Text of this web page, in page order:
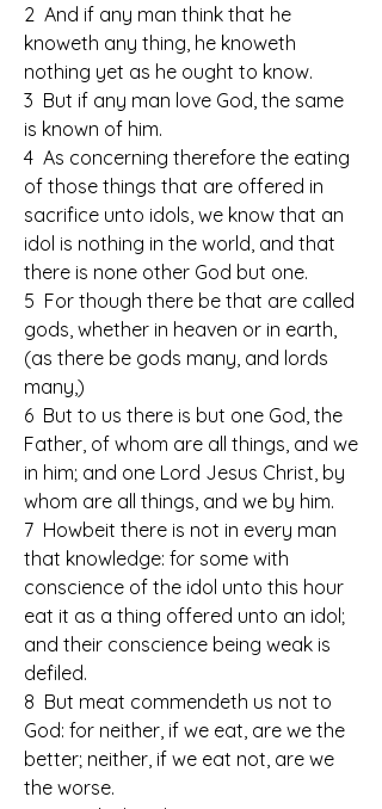
2  And if any man think that he
knoweth any thing, he knoweth
nothing yet as he ought to know.
3  But if any man love God, the same
is known of him.
4  As concerning therefore the eating
of those things that are offered in
sacrifice unto idols, we know that an
idol is nothing in the world, and that
there is none other God but one.
5  For though there be that are called
gods, whether in heaven or in earth,
(as there be gods many, and lords
many,)
6  But to us there is but one God, the
Father, of whom are all things, and we
in him; and one Lord Jesus Christ, by
whom are all things, and we by him.
7  Howbeit there is not in every man
that knowledge: for some with
conscience of the idol unto this hour
eat it as a thing offered unto an idol;
and their conscience being weak is
defiled.
8  But meat commendeth us not to
God: for neither, if we eat, are we the
better; neither, if we eat not, are we
the worse.